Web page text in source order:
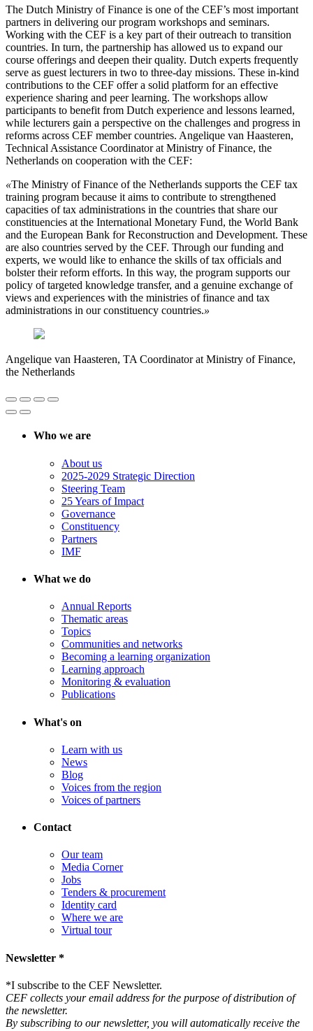
The Dutch Ministry of Finance is one of the CEF’s most important
partners in delivering our program workshops and seminars.
Working with the CEF is a key part of their outreach to transition
countries. In turn, the partnership has allowed us to expand our
course offerings and deepen their quality. Dutch experts frequently
serve as guest lecturers in two to three-day missions. These in-kind
contributions to the CEF offer a solid platform for an effective
experience sharing and peer learning. The workshops allow
participants to benefit from Dutch experience and lessons learned,
while lecturers gain a perspective on the challenges and progress in
reforms across CEF member countries. Angelique van Haasteren,
Technical Assistance Coordinator at Ministry of Finance, the
Netherlands on cooperation with the CEF:
«The Ministry of Finance of the Netherlands supports the CEF tax
training program because it aims to contribute to strengthened
capacities of tax administrations in the countries that share our
constituencies at the International Monetary Fund, the World Bank
and the European Bank for Reconstruction and Development. These
are also countries served by the CEF. Through our funding and
experts, we would like to enhance the skills of tax officials and
bolster their reform efforts. In this way, the program supports our
policy of targeted knowledge transfer, and a genuine exchange of
views and experiences with the ministries of finance and tax
administrations in our constituency countries.»
Angelique van Haasteren, TA Coordinator at Ministry of Finance,
the Netherlands
Who we are
About us
2025-2029 Strategic Direction
Steering Team
25 Years of Impact
Governance
Constituency
Partners
IMF
What we do
Annual Reports
Thematic areas
Topics
Communities and networks
Becoming a learning organization
Learning approach
Monitoring & evaluation
Publications
What's on
Learn with us
News
Blog
Voices from the region
Voices of partners
Contact
Our team
Media Corner
Jobs
Tenders & procurement
Identity card
Where we are
Virtual tour
Newsletter *
*I subscribe to the CEF Newsletter.
CEF collects your email address for the purpose of distribution of
the newsletter.
By subscribing to our newsletter, you will automatically receive the